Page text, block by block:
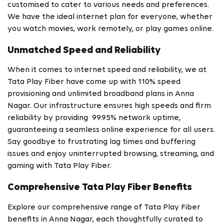
customised to cater to various needs and preferences.
We have the ideal internet plan for everyone, whether
you watch movies, work remotely, or play games online.
Unmatched Speed and Reliability
When it comes to internet speed and reliability, we at
Tata Play Fiber have come up with 110% speed
provisioning and unlimited broadband plans in Anna
Nagar. Our infrastructure ensures high speeds and firm
reliability by providing 99.95% network uptime,
guaranteeing a seamless online experience for all users.
Say goodbye to frustrating lag times and buffering
issues and enjoy uninterrupted browsing, streaming, and
gaming with Tata Play Fiber.
Comprehensive Tata Play Fiber Benefits
Explore our comprehensive range of Tata Play Fiber
benefits in Anna Nagar, each thoughtfully curated to